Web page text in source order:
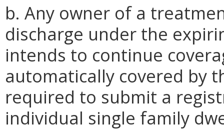
b. Any owner of a
discharge under the
intends to continue
automatically covered by
required to submit a
individual single family